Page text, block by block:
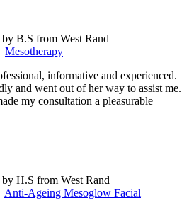
by B.S from West Rand
| Mesotherapy
informative and experienced.
and went out of her way to assist me.
my consultation a pleasurable
by H.S from West Rand
| Anti-Ageing Mesoglow Facial